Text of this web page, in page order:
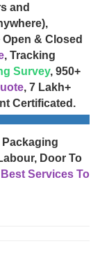
and
Open & Closed
, Tracking
Survey, 950+
, 7 Lakh+
Certificated.
Door To
Services To